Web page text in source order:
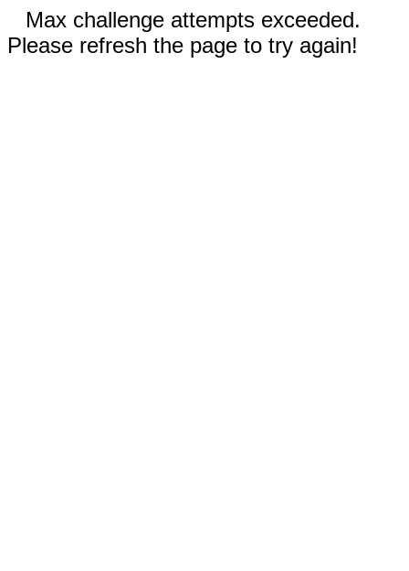
Max challenge attempts exceeded.
Please refresh the page to try again!